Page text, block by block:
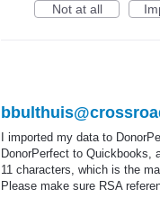
Not at all
I imported my data to
DonorPerfect to Quickbooks,
11 characters, which is the
Please make sure RSA